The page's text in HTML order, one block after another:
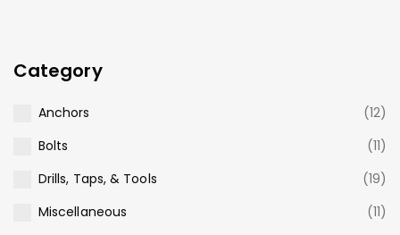
Category
Anchors
(12)
Bolts
(11)
Drills, Taps, & Tools
(19)
Miscellaneous
(11)